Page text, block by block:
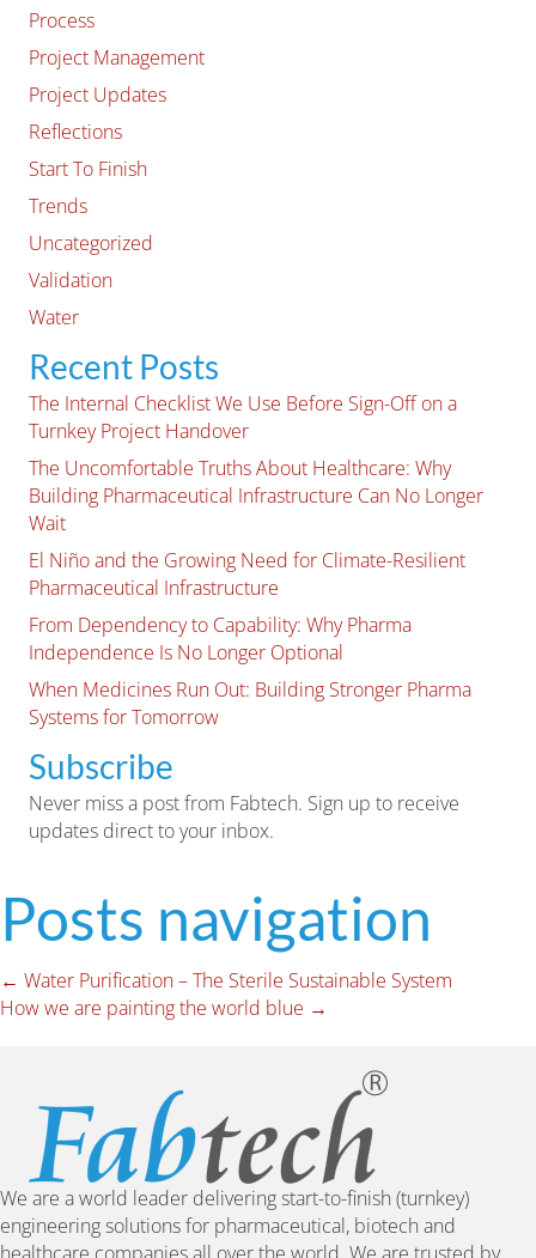
Process
Project Management
Project Updates
Reflections
Start To Finish
Trends
Uncategorized
Validation
Water
Recent Posts
The Internal Checklist We Use Before Sign-Off on a
Turnkey Project Handover
The Uncomfortable Truths About Healthcare: Why
Building Pharmaceutical Infrastructure Can No Longer
Wait
El Niño and the Growing Need for Climate-Resilient
Pharmaceutical Infrastructure
From Dependency to Capability: Why Pharma
Independence Is No Longer Optional
When Medicines Run Out: Building Stronger Pharma
Systems for Tomorrow
Subscribe
Never miss a post from Fabtech. Sign up to receive
updates direct to your inbox.
Posts navigation
← Water Purification – The Sterile Sustainable System
How we are painting the world blue →
We are a world leader delivering start-to-finish (turnkey)
engineering solutions for pharmaceutical, biotech and